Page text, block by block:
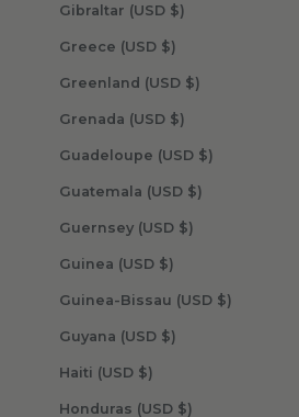
Gibraltar (USD $)
Greece (USD $)
Greenland (USD $)
Grenada (USD $)
Guadeloupe (USD $)
Guatemala (USD $)
Guernsey (USD $)
Guinea (USD $)
Guinea-Bissau (USD $)
Guyana (USD $)
Haiti (USD $)
Honduras (USD $)